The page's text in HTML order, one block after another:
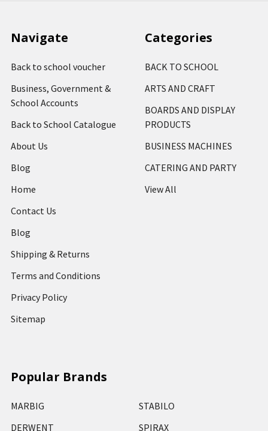
Navigate
Back to school voucher
Business, Government &
School Accounts
Back to School Catalogue
About Us
Blog
Home
Contact Us
Blog
Shipping & Returns
Terms and Conditions
Privacy Policy
Sitemap
Categories
BACK TO SCHOOL
ARTS AND CRAFT
BOARDS AND DISPLAY
PRODUCTS
BUSINESS MACHINES
CATERING AND PARTY
View All
Popular Brands
MARBIG
DERWENT
STABILO
SPIRAX